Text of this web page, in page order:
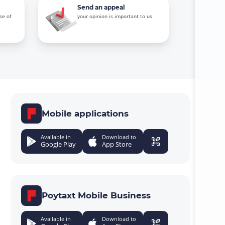
of
Send an appeal
your opinion is important to us
Mobile applications
Available in
Google Play
Download to
App Store
Poytaxt Mobile Business
Available in Download to